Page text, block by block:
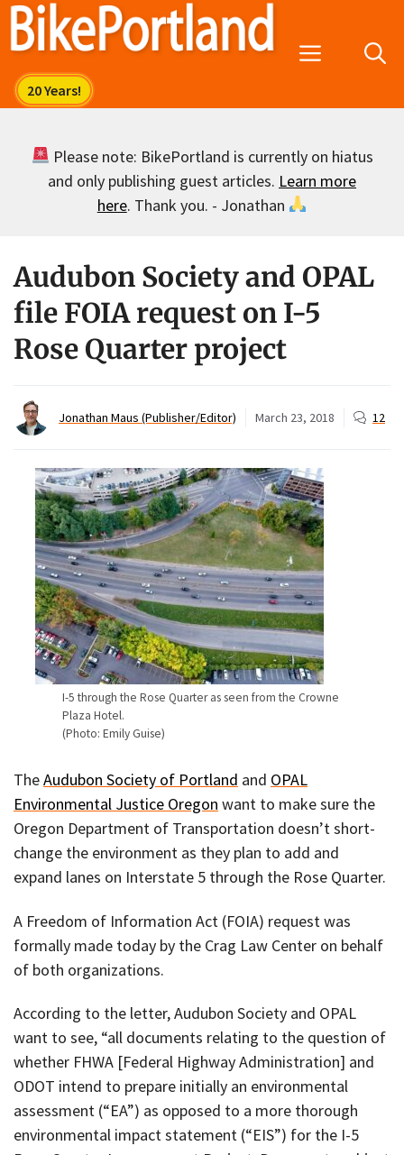
Skip
Menu
Please note: BikePortland is currently on hiatus
and only publishing guest articles. Learn more
here. Thank you. - Jonathan
Audubon Society and OPAL
file FOIA request on I-5
Rose Quarter project
Jonathan Maus (Publisher/Editor) March 23, 2018 12
I-5 through the Rose Quarter as seen from the Crowne
Plaza Hotel.
(Photo: Emily Guise)
TheAudubon Society of Portland and OPAL
Environmental Justice Oregon want to make sure the
Oregon Department of Transportation doesn’t short-
change the environment as they plan to add and
expand lanes on Interstate 5 through the Rose Quarter.
A Freedom of Information Act (FOIA) request was
formally made today by the Crag Law Center on behalf
of both organizations.
According to the letter, Audubon Society and OPAL
want to see, “all documents relating to the question of
whether FHWA [Federal Highway Administration] and
ODOT intend to prepare initially an environmental
assessment (“EA”) as opposed to a more thorough
environmental impact statement (“EIS”) for the I-5